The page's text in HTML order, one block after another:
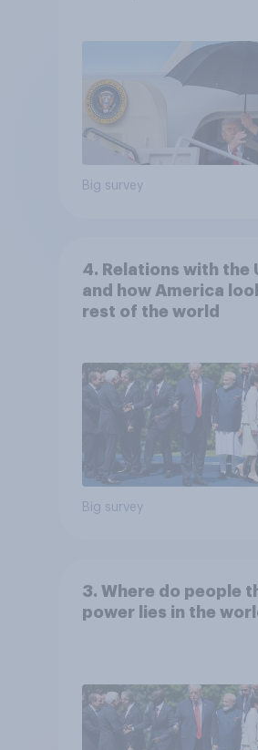
Big survey
4. Relations with the
and how America
rest of the world
Big survey
3. Where do people
power lies in the